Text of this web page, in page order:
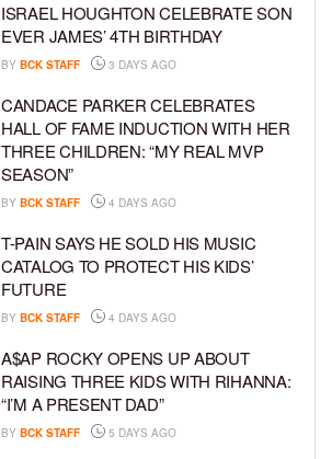
ISRAEL HOUGHTON CELEBRATE SON
EVER JAMES’ 4TH BIRTHDAY
BY BCK STAFF 3 DAYS AGO
CANDACE PARKER CELEBRATES
HALL OF FAME INDUCTION WITH HER
THREE CHILDREN: “MY REAL MVP
SEASON”
BY BCK STAFF 4 DAYS AGO
T-PAIN SAYS HE SOLD HIS MUSIC
CATALOG TO PROTECT HIS KIDS’
FUTURE
BY BCK STAFF 4 DAYS AGO
A$AP ROCKY OPENS UP ABOUT
RAISING THREE KIDS WITH RIHANNA:
“I’M A PRESENT DAD”
BY BCK STAFF 5 DAYS AGO